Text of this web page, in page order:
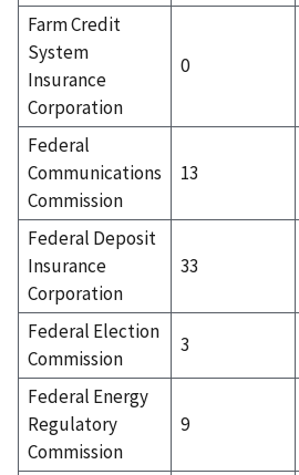
Farm Credit
System
Insurance
Corporation
0
Federal
Communications
Commission
13
Federal Deposit
Insurance
Corporation
33
Federal Election
Commission
3
Federal Energy
Regulatory
Commission
9